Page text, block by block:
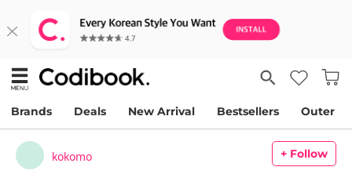
Brands Deals New Arrival Bestsellers Outer
kokomo + Follow